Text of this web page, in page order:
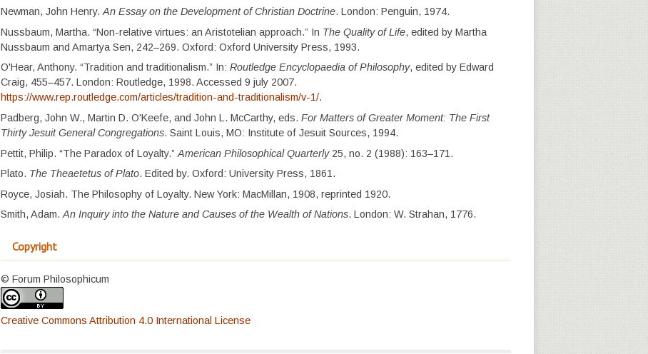
Newman, John Henry.An Essay on the Development of Christian Doctrine. London: Penguin, 1974.
Nussbaum, Martha. “Non-relative virtues: an Aristotelian approach.” In The Quality of Life, edited by Martha
Nussbaum and Amartya Sen, 242–269. Oxford: Oxford University Press, 1993.
O'Hear, Anthony. “Tradition and traditionalism.” In: Routledge Encyclopaedia of Philosophy, edited by Edward
Craig, 455–457. London: Routledge, 1998. Accessed 9 july 2007.
https://www.rep.routledge.com/articles/tradition-and-traditionalism/v-1/.
Padberg, John W., Martin D. O'Keefe, and John L. McCarthy, eds. For Matters of Greater Moment: The First
Thirty Jesuit General Congregations. Saint Louis, MO: Institute of Jesuit Sources, 1994.
Pettit, Philip. “The Paradox of Loyalty.” American Philosophical Quarterly25, no. 2 (1988): 163–171.
Plato. The Theaetetus of Plato. Edited by. Oxford: University Press, 1861.
Royce, Josiah. The Philosophy of Loyalty. New York: MacMillan, 1908, reprinted 1920.
Smith, Adam.An Inquiry into the Nature and Causes of the Wealth of Nations. London: W. Strahan, 1776.
Copyright
© Forum Philosophicum
Creative Commons Attribution 4.0 International License